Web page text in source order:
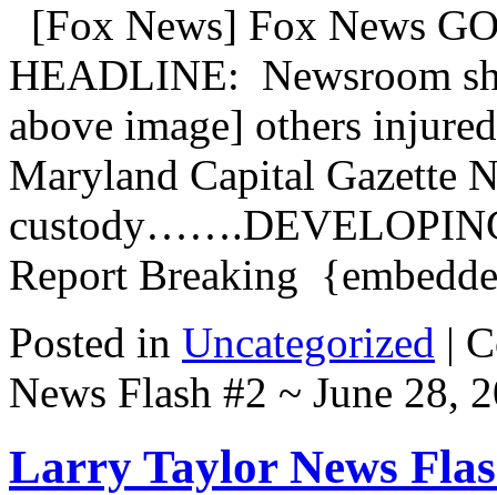
[Fox News] Fox News
HEADLINE: Newsroom
above image] others
Maryland Capital Gazette
Report Breaking
Posted in Uncategorized |
News Flash #2 ~ June 28,
Larry Taylor News